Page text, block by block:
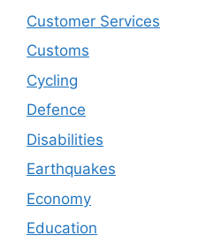
Customer Services
Customs
Cycling
Defence
Disabilities
Earthquakes
Economy
Education